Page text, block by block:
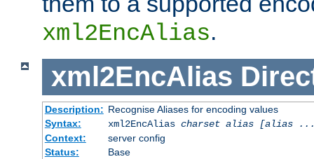
xml2EncAlias.
xml2EncAlias
Description: Recognise Aliases for encoding values
Syntax:
xml2EncAlias charset alias [alias
Context:
server config
Status:
Base